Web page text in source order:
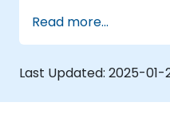
graphs, and filters.
Customize
and business
Collaborate on
effectively.
Read more...
Last Updated: 2025-01-